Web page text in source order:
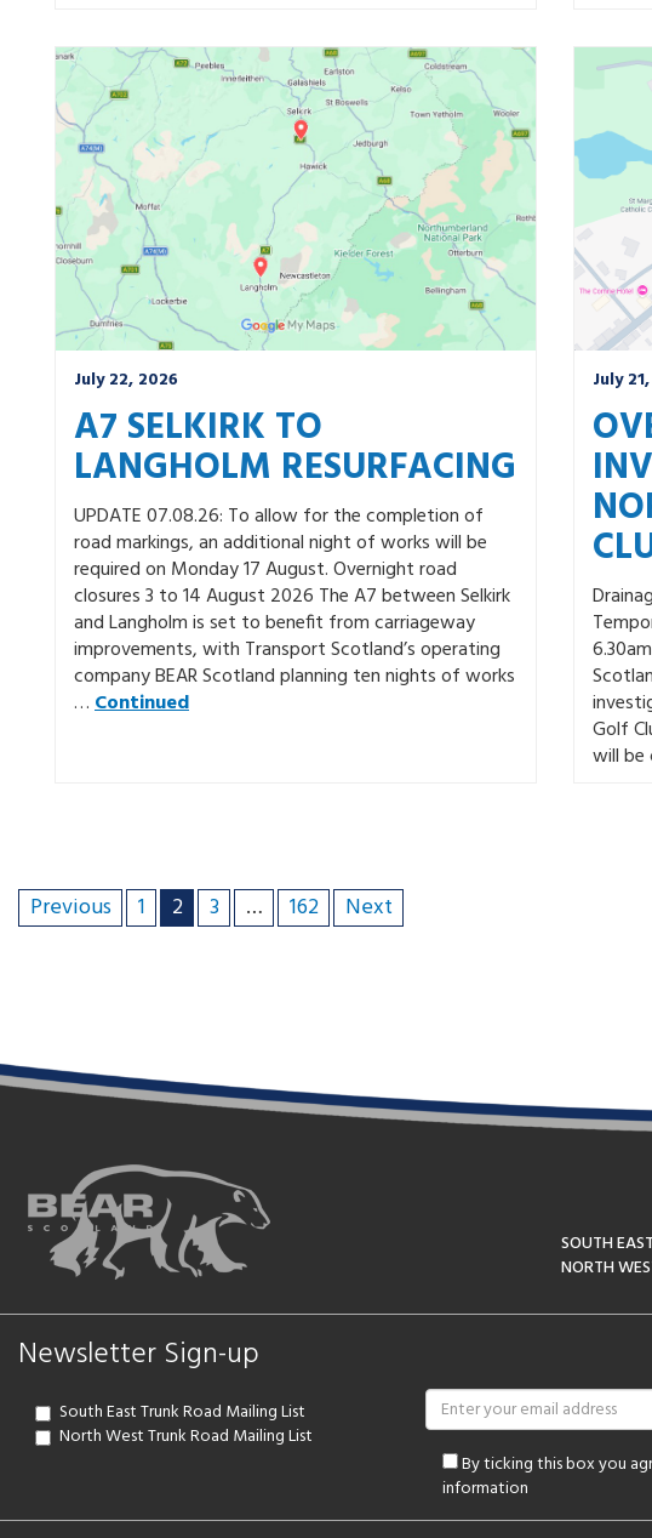
July 22, 2026
A7 SELKIRK TO
LANGHOLM RESURFACING
UPDATE 07.08.26: To allow for the completion of
road markings, an additional night of works will be
required on Monday 17 August. Overnight road
closures 3 to 14 August 2026 The A7 between Selkirk
and Langholm is set to benefit from carriageway
improvements, with Transport Scotland’s operating
company BEAR Scotland planning ten nights of works
…Continued
July
Golf
will
Previous 1 2 3 … 162 Next
SOUTH
NORTH
Newsletter Sign-up
South East Trunk Road Mailing List
North West Trunk Road Mailing List
By ticking this box you
information